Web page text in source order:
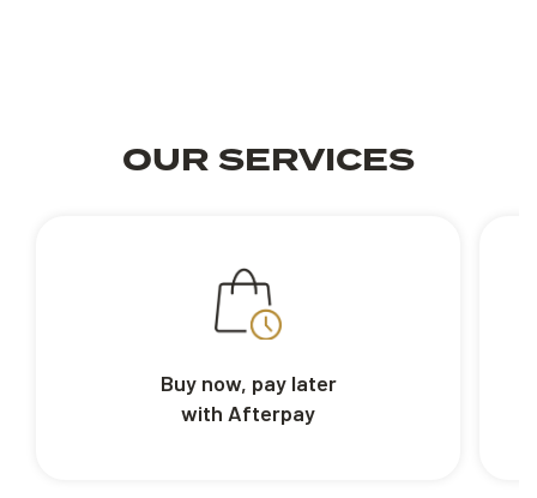
OUR SERVICES
Buy now, pay later
with Afterpay